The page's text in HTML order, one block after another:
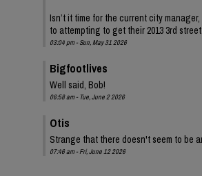
Isn’t it time for the current city
to attempting to get their 2013 3rd
03:04 pm - Sun, May 31 2026
Bigfootlives
Well said, Bob!
06:58 am - Tue, June 2 2026
Otis
Strange that there doesn't seem to be
07:46 am - Fri, June 12 2026